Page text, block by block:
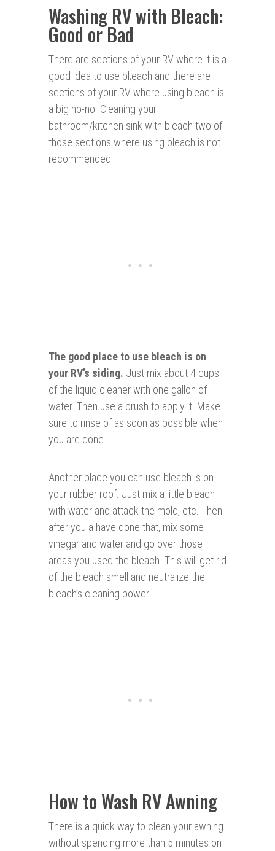
Washing RV with Bleach:
Good or Bad
There are sections of your RV where it is a
good idea to use bl;each and there are
sections of your RV where using bleach is
a big no-no. Cleaning your
bathroom/kitchen sink with bleach two of
those sections where using bleach is not
recommended.
The good place to use bleach is on
your RV’s siding. Just mix about 4 cups
of the liquid cleaner with one gallon of
water. Then use a brush to apply it. Make
sure to rinse of as soon as possible when
you are done.
Another place you can use bleach is on
your rubber roof. Just mix a little bleach
with water and attack the mold, etc. Then
after you a have done that, mix some
vinegar and water and go over those
areas you used the bleach. This will get rid
of the bleach smell and neutralize the
bleach’s cleaning power.
How to Wash RV Awning
There is a quick way to clean your awning
without spending more than 5 minutes on